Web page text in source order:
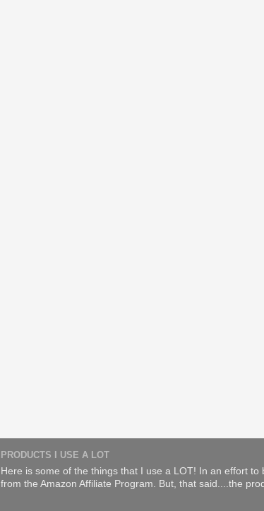
PRODUCTS I USE A LOT
Here is some of the things that I use a LOT! In an effort
from the Amazon Affiliate Program. But, that said....the